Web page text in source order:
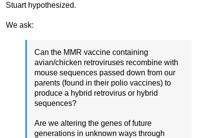
Stuart hypothesized.
We ask:
Can the MMR vaccine containing
avian/chicken retroviruses recombine with
mouse sequences passed down from our
parents (found in their polio vaccines) to
produce a hybrid retrovirus or hybrid
sequences?
Are we altering the genes of future
generations in unknown ways through